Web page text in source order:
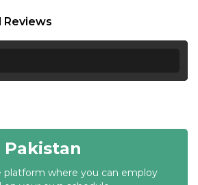
Reviews
Pakistan
platform where you can employ